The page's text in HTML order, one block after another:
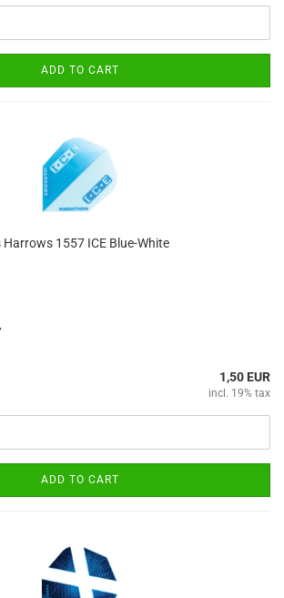
ADD TO CART
1557 ICE Blue-White
1,50 EUR
incl. 19% tax
ADD TO CART